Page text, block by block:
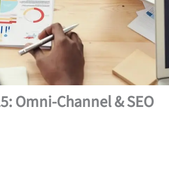
Omni-Channel & SEO